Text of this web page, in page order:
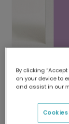
Our
By clicking
on your device to
and assist in our